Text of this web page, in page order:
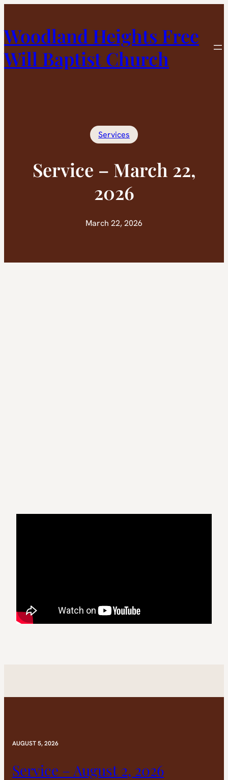
content
Woodland Heights Free
Will Baptist Church
Services
Service – March 22,
2026
March 22, 2026
AUGUST 5, 2026
Service – August 2, 2026